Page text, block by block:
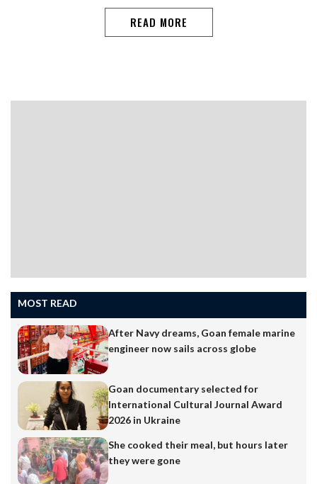
VALPOIThe scenic Chorla Ghat, which connects the
READ MORE
MOST READ
After Navy dreams, Goan female marine
engineer now sails across globe
Goan documentary selected for
International Cultural Journal Award
2026 in Ukraine
She cooked their meal, but hours later
they were gone